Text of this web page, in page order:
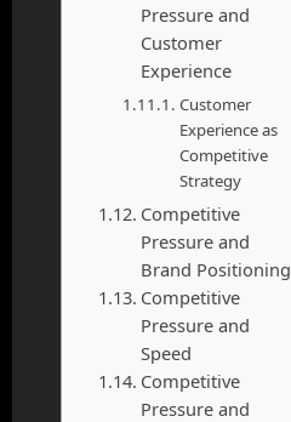
Pressure and
Customer
Experience
Customer
Experience as
Competitive
Strategy
Competitive
Pressure and
Brand Positioning
Competitive
Pressure and
Speed
Competitive
Pressure and